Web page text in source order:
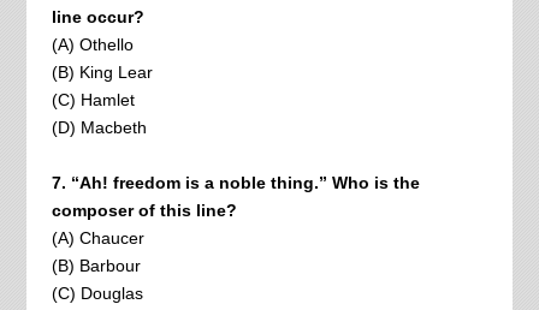
line occur?
(A) Othello
(B) King Lear
(C) Hamlet
(D) Macbeth
7. “Ah! freedom is a noble thing.” Who is the
composer of this line?
(A) Chaucer
(B) Barbour
(C) Douglas